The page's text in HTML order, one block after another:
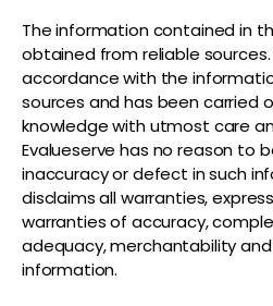
The information contained in
obtained from reliable
accordance with the
sources and has been carried
knowledge with utmost care
Evalueserve has no reason to
inaccuracy or defect in such
disclaims all warranties,
warranties of accuracy,
adequacy, merchantability
information.